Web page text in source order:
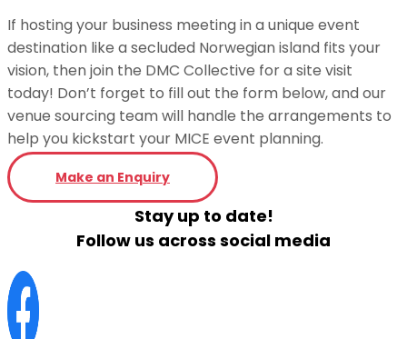
If hosting your business meeting in a unique event
destination like a secluded Norwegian island fits your
vision, then join the DMC Collective for a site visit
today! Don’t forget to fill out the form below, and our
venue sourcing team will handle the arrangements to
help you kickstart your MICE event planning.
Make an Enquiry
Stay up to date!
Follow us across social media